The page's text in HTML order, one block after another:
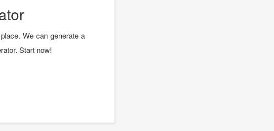
We can generate a
Start now!